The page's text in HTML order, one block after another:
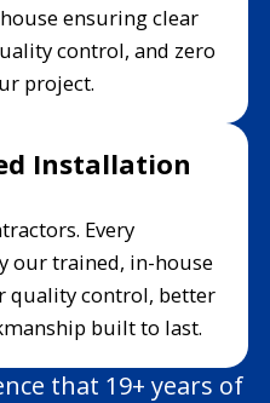
ensuring clear
control, and zero
project.
Installation
Every
our trained, in-house
quality control, better
built to last.
that 19+ years of